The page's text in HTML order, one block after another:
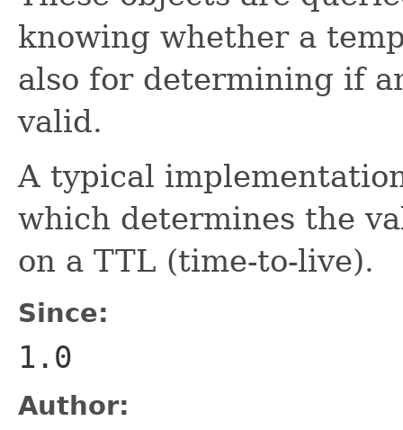
knowing whether a
also for determining if
valid.
A typical
which determines the
on a TTL (time-to-live).
Since:
1.0
Author: